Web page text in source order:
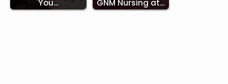
You… GNM Nursing at…